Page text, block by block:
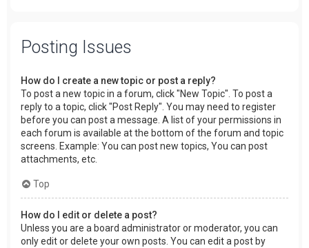
Posting Issues
How do I create a new topic or post a reply?
To post a new topic in a forum, click "New Topic". To post a
reply to a topic, click "Post Reply". You may need to register
before you can post a message. A list of your permissions in
each forum is available at the bottom of the forum and topic
screens. Example: You can post new topics, You can post
attachments, etc.
Top
How do I edit or delete a post?
Unless you are a board administrator or moderator, you can
only edit or delete your own posts. You can edit a post by